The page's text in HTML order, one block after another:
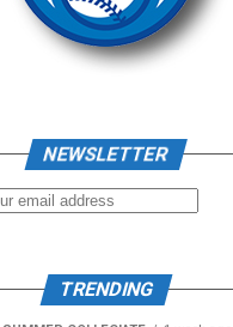
NEWSLETTER
TRENDING